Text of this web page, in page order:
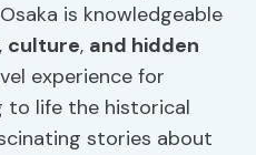
is knowledgeable
culture, and hidden
experience for
to life the historical
stories about